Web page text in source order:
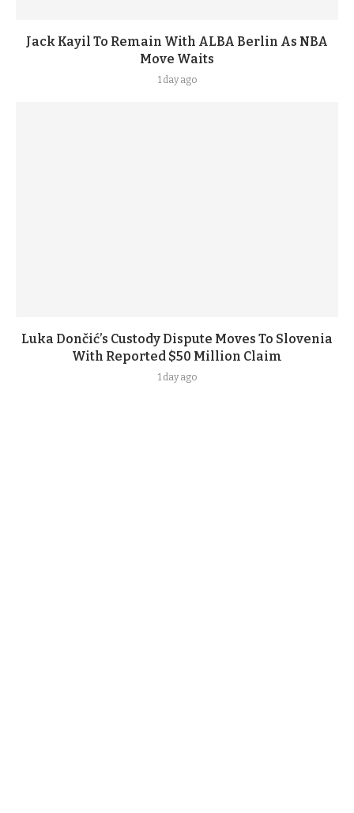
Jack Kayil To Remain With ALBA Berlin As NBA
Move Waits
1 day ago
Luka Dončić’s Custody Dispute Moves To Slovenia
With Reported $50 Million Claim
1 day ago